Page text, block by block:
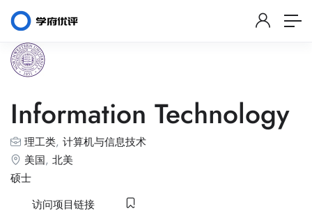
Information Technology
理工类, 计算机与信息技术
美国, 北美
硕士
访问项目链接